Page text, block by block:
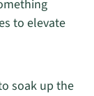
to elevate
soak up the